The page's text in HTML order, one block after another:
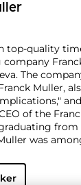
top-quality
The
Muller,
of the
was
Patek